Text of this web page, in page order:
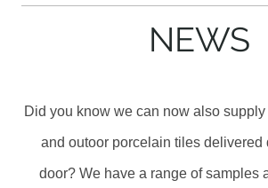
NEWS
Did you know we can now also
and outoor porcelain tiles delivered
door? We have a range of samples